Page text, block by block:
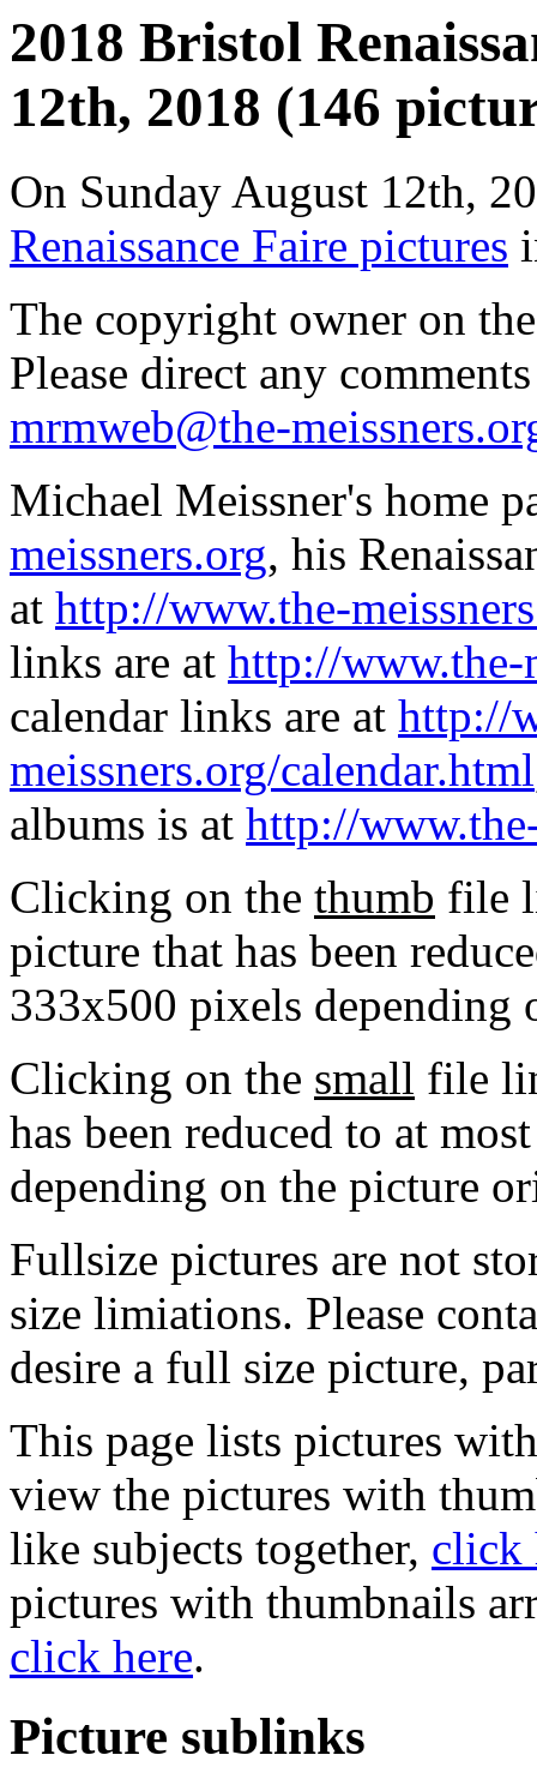
2018 Bristol
12th, 2018 (146
On Sunday August 12th,
Renaissance Faire pictures
The copyright owner on
Please direct any
mrmweb@the-
Michael Meissner's home
meissners.org, his
at http://www.the-
links are at http://www.the-
calendar links are at http://
meissners.org/calendar.html
albums is at http://
Clicking on the thumb file
picture that has been
333x500 pixels depending
Clicking on the small file
has been reduced to at
depending on the picture
Fullsize pictures are not
size limiations. Please
desire a full size picture,
This page lists pictures
view the pictures with
like subjects together, click
pictures with thumbnails
click here.
Picture sublinks